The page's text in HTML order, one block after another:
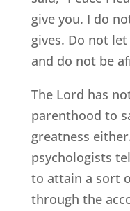
give you. I do
gives. Do not
and do not be
The Lord has
parenthood to
greatness
psychologists
to attain a sort
through the